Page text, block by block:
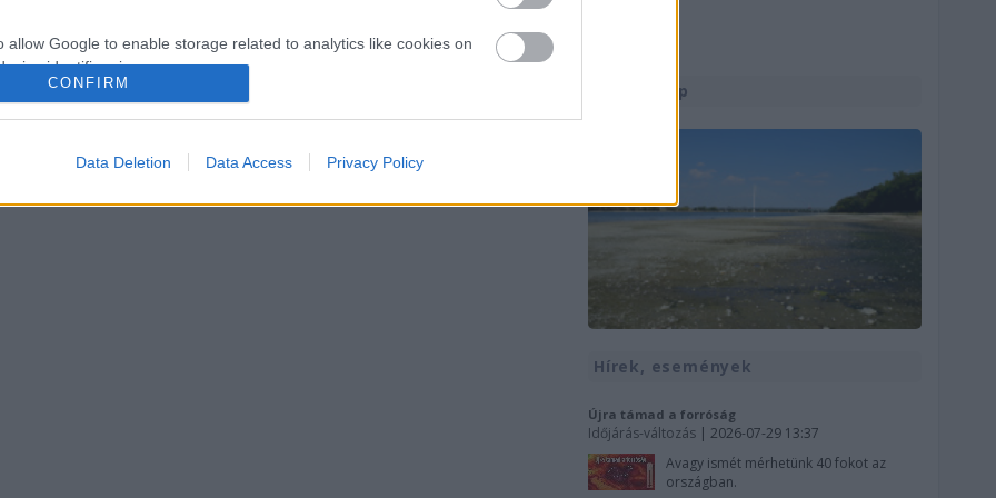
allow Google to enable storage related to analytics like cookies on
identifiers in apps.
CONFIRM
Data Deletion Data Access Privacy Policy
Utolsó kép
Hírek, események
Újra támad a forróság
Időjárás-változás | 2026-07-29 13:37
Avagy ismét mérhetünk 40 fokot az
országban.